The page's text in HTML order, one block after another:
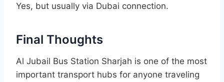
Yes, but usually via Dubai connection.
Final Thoughts
Al Jubail Bus Station Sharjah is one of the most
important transport hubs for anyone traveling